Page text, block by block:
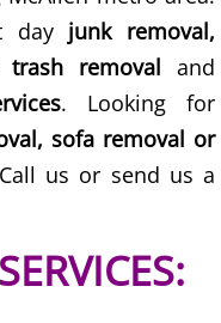
Removal
Removal
Hidalgo
day junk removal,
trash removal and
. Looking for
sofa removal or
us or send us a